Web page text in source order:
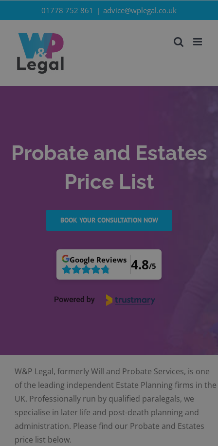
to
content
01778 752 861 | advice@wplegal.co.uk
Probate and Estates
Price List
BOOK YOUR CONSULTATION NOW
Google Reviews 4.8/5
W&P Legal, formerly Will and Probate Services, is one
of the leading independent Estate Planning firms in the
UK. Professionally run by qualified paralegals, we
specialise in later life and post-death planning and
administration. Please find our Probate and Estates
price list below.